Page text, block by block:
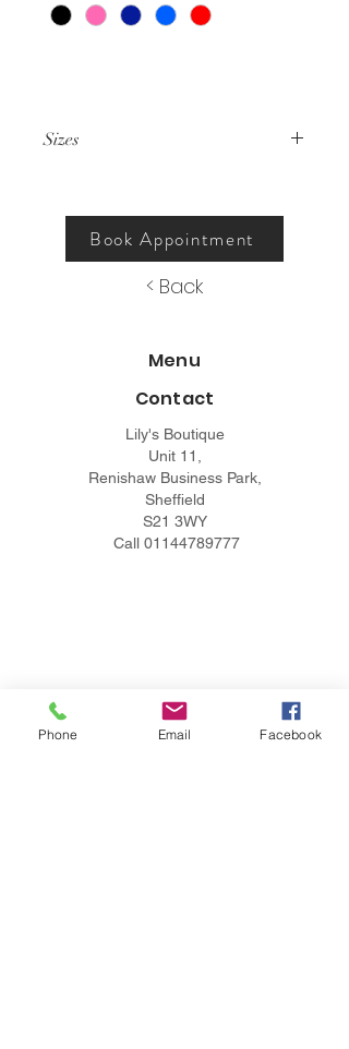
Sizes
Book Appointment
< Back
Menu
Contact
Lily's Boutique
Unit 11,
Renishaw Business Park,
Sheffield
S21 3WY
Call 01144789777
Phone Email Facebook